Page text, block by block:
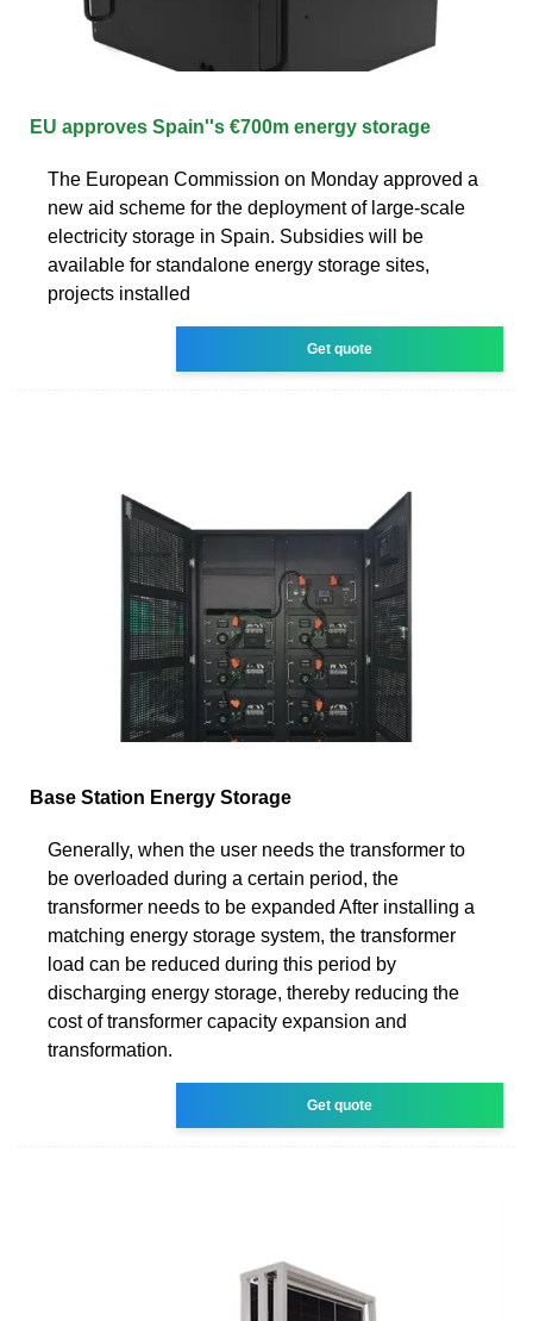
EU approves Spain''s €700m energy storage
The European Commission on Monday approved a
new aid scheme for the deployment of large-scale
electricity storage in Spain. Subsidies will be
available for standalone energy storage sites,
projects installed
Get quote
Base Station Energy Storage
Generally, when the user needs the transformer to
be overloaded during a certain period, the
transformer needs to be expanded After installing a
matching energy storage system, the transformer
load can be reduced during this period by
discharging energy storage, thereby reducing the
cost of transformer capacity expansion and
transformation.
Get quote